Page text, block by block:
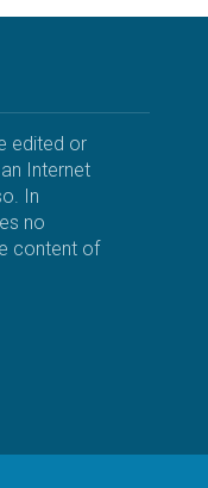
edited or
Internet
In
no
content of